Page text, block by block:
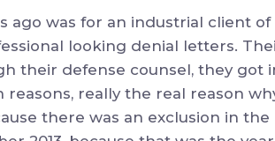
ago was for an industrial client
looking denial letters.
their defense counsel, they got
really the real reason
there was an exclusion in